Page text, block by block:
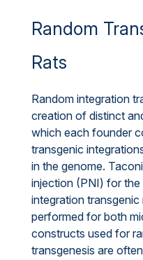
Random
Rats
Random integration
creation of distinct
which each founder
transgenic
in the genome.
injection (PNI) for
integration
performed for both
constructs used for
transgenesis are